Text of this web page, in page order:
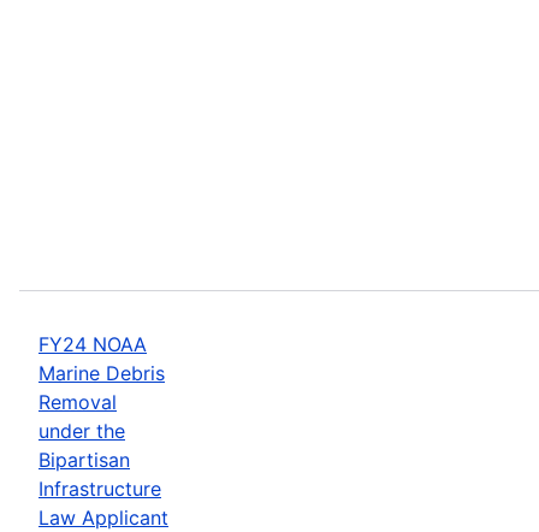
FY24 NOAA
Marine Debris
Removal
under the
Bipartisan
Infrastructure
Law Applicant